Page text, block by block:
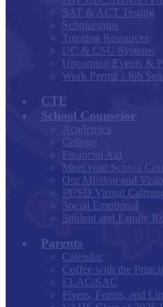
SAT & ACT Testing
Scholarships
Tutoring Resources
UC & CSU Systems
Upcoming Events &
Work Permit / Job
CTE
School Counselor
Academics
College
Financial Aid
Meet your School
Our Mission and
PUSD Virtual
Social Emotional
Student and Family
Parents
Calendar
Coffee with the
ELAC/SAC
Flyers, Forms, and